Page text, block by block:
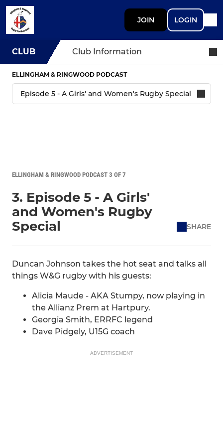
JOIN LOGIN
CLUB Club Information
ELLINGHAM & RINGWOOD PODCAST
ELLINGHAM & RINGWOOD PODCAST 3 OF 7
3. Episode 5 - A Girls'
and Women's Rugby
Special
SHARE
Duncan Johnson takes the hot seat and talks all
things W&G rugby with his guests:
Alicia Maude - AKA Stumpy, now playing in
the Allianz Prem at Hartpury.
Georgia Smith, ERRFC legend
Dave Pidgely, U15G coach
ADVERTISEMENT